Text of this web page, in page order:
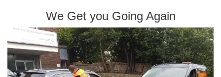
We Get you Going Again